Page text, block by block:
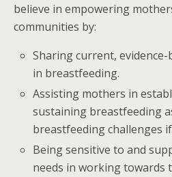
believe in empowering
communities by:
Sharing current,
in breastfeeding.
Assisting mothers in
sustaining breastfeeding
breastfeeding challenges
Being sensitive to and
needs in working towards